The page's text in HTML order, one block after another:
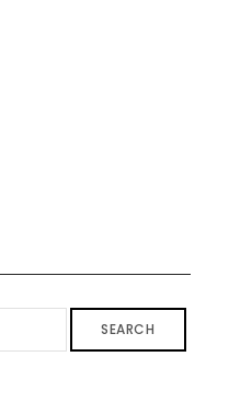
SEARCH